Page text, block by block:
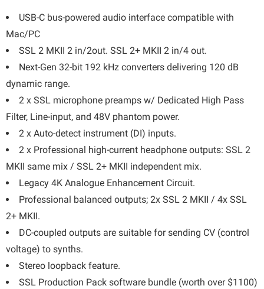
USB-C bus-powered audio interface compatible with
Mac/PC
SSL 2 MKII 2 in/2out. SSL 2+ MKII 2 in/4 out.
Next-Gen 32-bit 192 kHz converters delivering 120 dB
dynamic range.
2 x SSL microphone preamps w/ Dedicated High Pass
Filter, Line-input, and 48V phantom power.
2 x Auto-detect instrument (DI) inputs.
2 x Professional high-current headphone outputs: SSL 2
MKII same mix / SSL 2+ MKII independent mix.
Legacy 4K Analogue Enhancement Circuit.
Professional balanced outputs; 2x SSL 2 MKII / 4x SSL
2+ MKII.
DC-coupled outputs are suitable for sending CV (control
voltage) to synths.
Stereo loopback feature.
SSL Production Pack software bundle (worth over $1100)